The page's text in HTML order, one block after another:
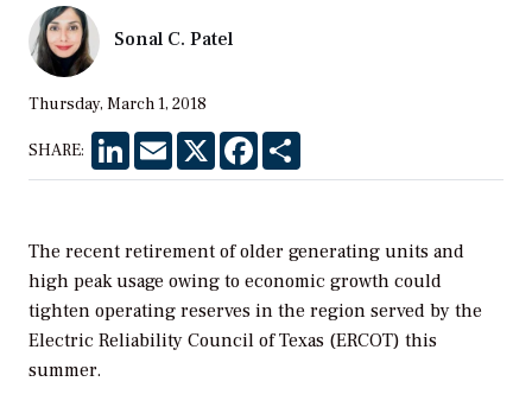
Sonal C. Patel
Thursday, March 1, 2018
SHARE: LinkedInEmail X Facebook
The recent retirement of older generating units and
high peak usage owing to economic growth could
tighten operating reserves in the region served by the
Electric Reliability Council of Texas (ERCOT) this
summer.